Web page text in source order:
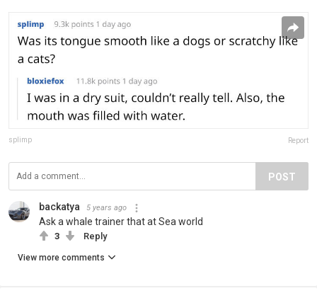
splimp Report
POST
backatya 5 years ago
Ask a whale trainer that at Sea world
3 Reply
View more comments